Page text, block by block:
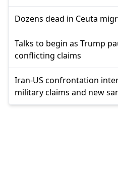
Dozens dead in Ceuta
Talks to begin as Trump
conflicting claims
Iran-US confrontation
military claims and new